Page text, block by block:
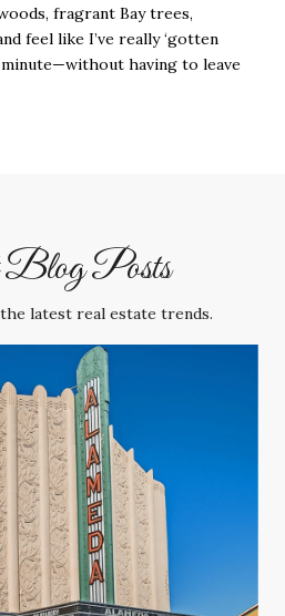
fragrant Bay trees,
feel like I’ve really ‘gotten
having to leave
Blog Posts
latest real estate trends.